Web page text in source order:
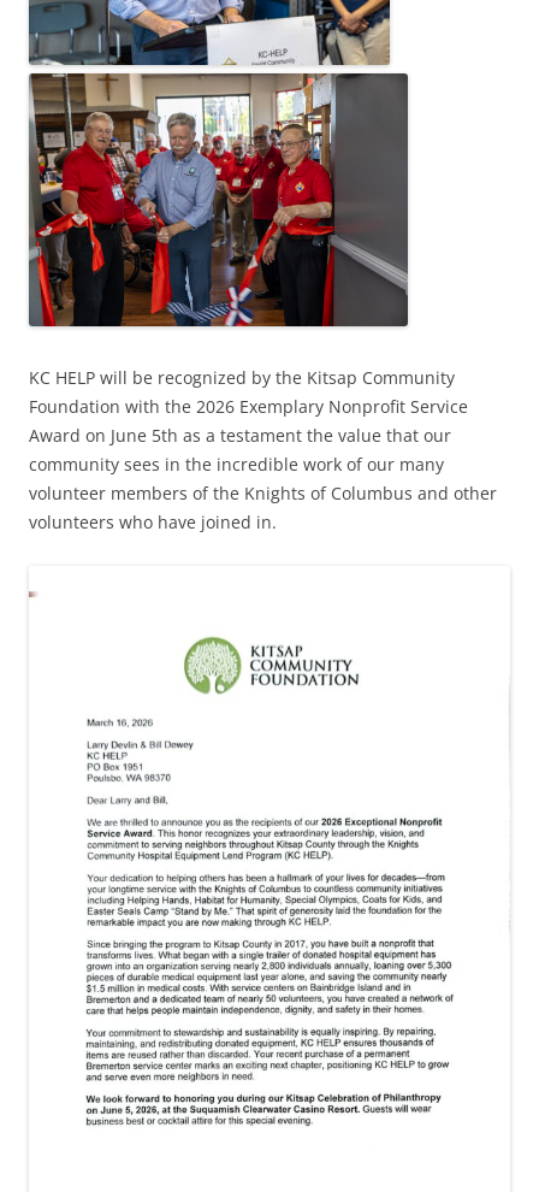
KC HELP will be recognized by the Kitsap Community
Foundation with the 2026 Exemplary Nonprofit Service
Award on June 5th as a testament the value that our
community sees in the incredible work of our many
volunteer members of the Knights of Columbus and other
volunteers who have joined in.